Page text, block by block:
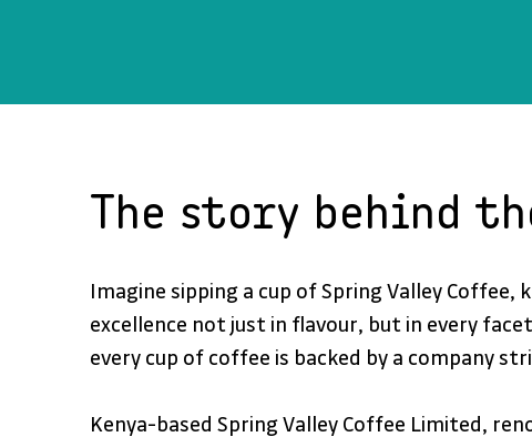
The story behind
Imagine sipping a cup of Spring Valley
excellence not just in flavour, but in every
every cup of coffee is backed by a company
Kenya-based Spring Valley Coffee Limited,